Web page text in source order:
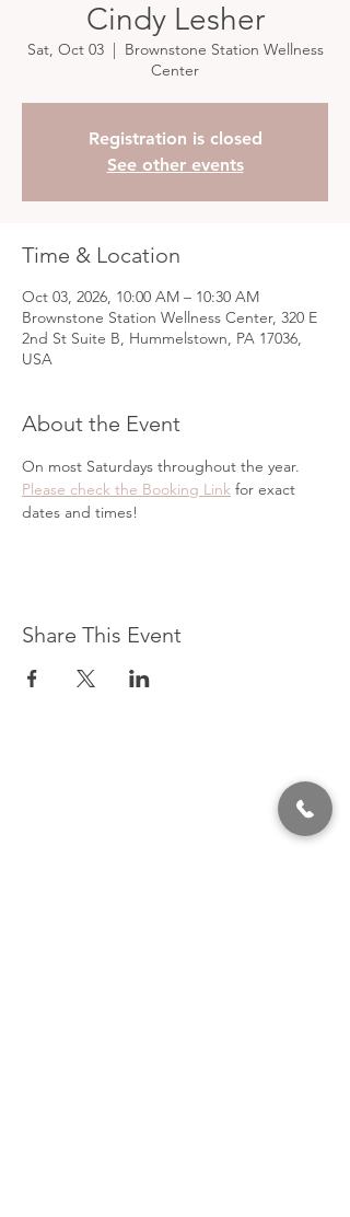
Cindy Lesher
Sat, Oct 03
  |
Brownstone Station Wellness
Center
Registration is closed
See other events
Time & Location
Oct 03, 2026, 10:00 AM – 10:30 AM
Brownstone Station Wellness Center, 320 E
2nd St Suite B, Hummelstown, PA 17036,
USA
About the Event
On most Saturdays throughout the year.
Please check the Booking Link for exact
dates and times!
Share This Event